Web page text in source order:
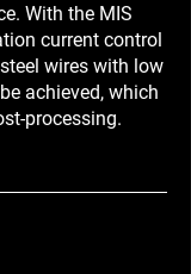
With the MIS
current control
wires with low
achieved, which
processing.